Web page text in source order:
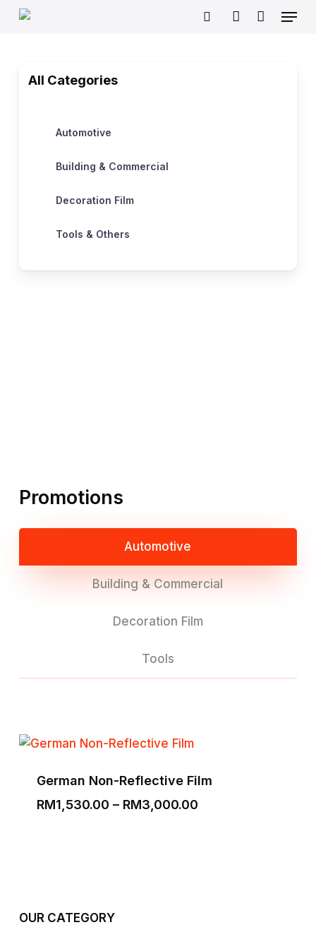
Skip
Menu
All Categories
Automotive
Building & Commercial
Decoration Film
Tools & Others
Promotions
Automotive
Building & Commercial
Decoration Film
Tools
German Non-Reflective Film
RM1,530.00 – RM3,000.00Price
OUR CATEGORY